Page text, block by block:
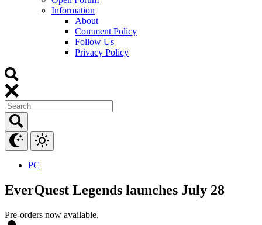
Information
About
Comment Policy
Follow Us
Privacy Policy
PC
EverQuest Legends launches July 28
Pre-orders now available.